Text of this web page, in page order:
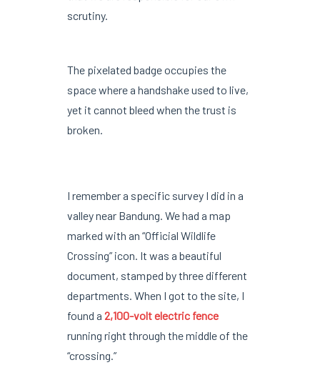
scrutiny.
The pixelated badge occupies the
space where a handshake used to live,
yet it cannot bleed when the trust is
broken.
I remember a specific survey I did in a
valley near Bandung. We had a map
marked with an “Official Wildlife
Crossing” icon. It was a beautiful
document, stamped by three different
departments. When I got to the site, I
found a 2,100-volt electric fence
running right through the middle of the
“crossing.”